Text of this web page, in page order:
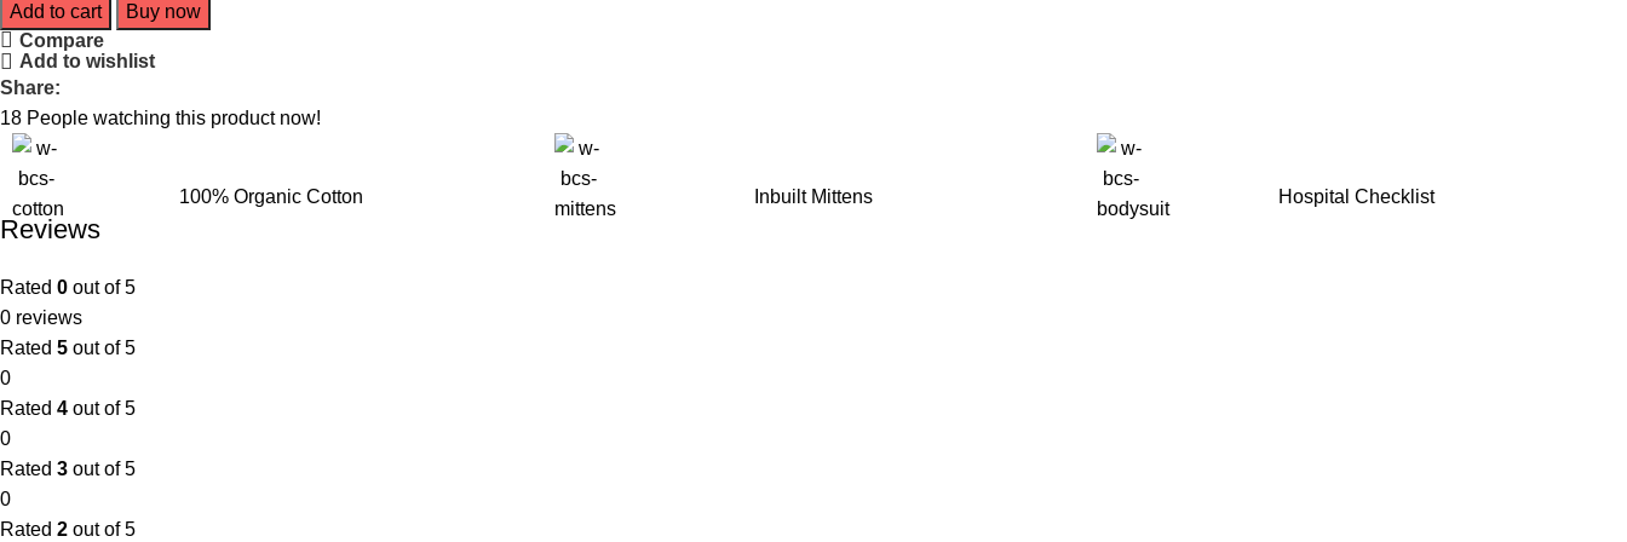
Add to cart
Buy now
Compare
Add to wishlist
Share:
18 People watching this product now!
100% Organic Cotton Inbuilt Mittens Hospital Checklist
Reviews
Rated 0 out of 5
0 reviews
Rated 5 out of 5
0
Rated 4 out of 5
0
Rated 3 out of 5
0
Rated 2 out of 5